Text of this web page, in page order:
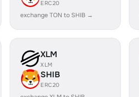
ERC20
exchange TON to SHIB →
XLM
XLM
SHIB
ERC20